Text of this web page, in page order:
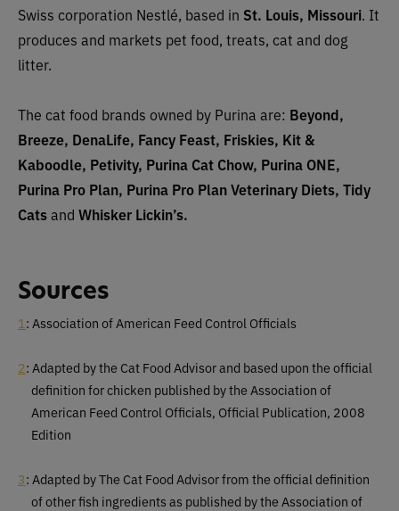
Swiss corporation Nestlé, based in St. Louis, Missouri. It
produces and markets pet food, treats, cat and dog
litter.
The cat food brands owned by Purina are: Beyond,
Breeze, DenaLife, Fancy Feast, Friskies, Kit &
Kaboodle, Petivity, Purina Cat Chow, Purina ONE,
Purina Pro Plan, Purina Pro Plan Veterinary Diets, Tidy
Catsand Whisker Lickin’s.
Sources
1 : Association of American Feed Control Officials
2: Adapted by the Cat Food Advisor and based upon the official
definition for chicken published by the Association of
American Feed Control Officials, Official Publication, 2008
Edition
3: Adapted by The Cat Food Advisor from the official definition
of other fish ingredients as published by the Association of